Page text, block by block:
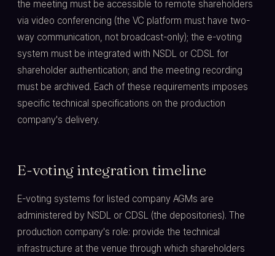
the meeting must be accessible to remote shareholders
via video conferencing (the VC platform must have two-
way communication, not broadcast-only); the e-voting
system must be integrated with NSDL or CDSL for
shareholder authentication; and the meeting recording
must be archived. Each of these requirements imposes
specific technical specifications on the production
company's delivery.
E-voting integration timeline
E-voting systems for listed company AGMs are
administered by NSDL or CDSL (the depositories). The
production company's role: provide the technical
infrastructure at the venue through which shareholders